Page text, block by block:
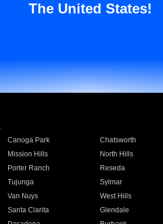
The United States!
Canoga Park Chatsworth
Mission Hills North Hills
Porter Ranch Reseda
Tujunga Sylmar
Van Nuys West Hills
Santa Clarita Glendale